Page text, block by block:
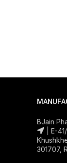
BJain
| E-
301707,